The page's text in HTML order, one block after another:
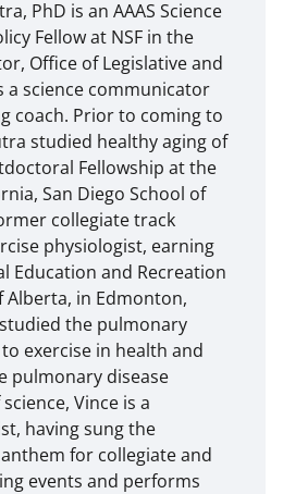
PhD is an AAAS Science
Fellow at NSF in the
Office of Legislative and
a science communicator
coach. Prior to coming to
studied healthy aging of
Fellowship at the
San Diego School of
collegiate track
physiologist, earning
Education and Recreation
in Edmonton,
the pulmonary
exercise in health and
pulmonary disease
Vince is a
having sung the
for collegiate and
events and performs